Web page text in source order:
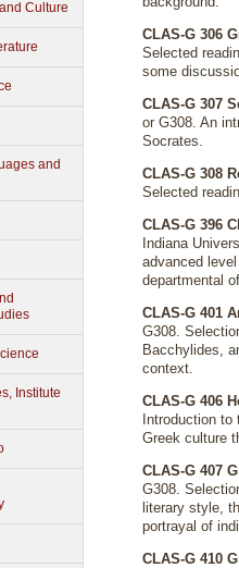
Culture
and
Institute
CLAS-G 306
Selected
some
CLAS-G 307
or G308. An
Socrates.
CLAS-G 308
Selected
CLAS-G 396
Indiana
advanced
departmental
CLAS-G 401
G308.
Bacchylides,
context.
CLAS-G 406
Introduction
Greek culture
CLAS-G 407
G308.
literary style,
portrayal of
CLAS-G 410